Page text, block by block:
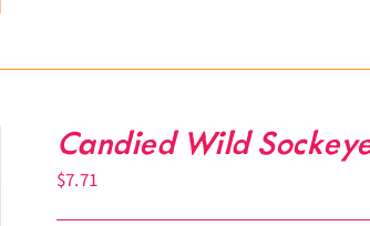
Candied Wild
$7.71